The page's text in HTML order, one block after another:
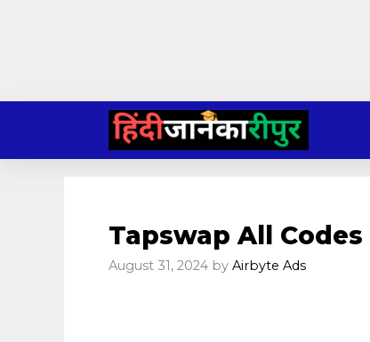
content
Tapswap All
August 31, 2024 by Airbyte Ads